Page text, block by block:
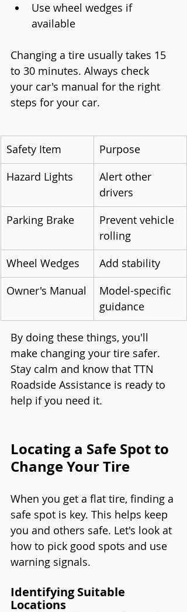
Use wheel wedges if
available
Changing a tire usually takes 15
to 30 minutes. Always check
your car's manual for the right
steps for your car.
Safety Item
Purpose
Hazard Lights
Alert other
drivers
Parking Brake
Prevent vehicle
rolling
Wheel Wedges
Add stability
Owner's Manual
Model-specific
guidance
By doing these things, you'll
make changing your tire safer.
Stay calm and know that TTN
Roadside Assistance is ready to
help if you need it.
Locating a Safe Spot to
Change Your Tire
When you get a flat tire, finding a
safe spot is key. This helps keep
you and others safe. Let's look at
how to pick good spots and use
warning signals.
Identifying Suitable
Locations